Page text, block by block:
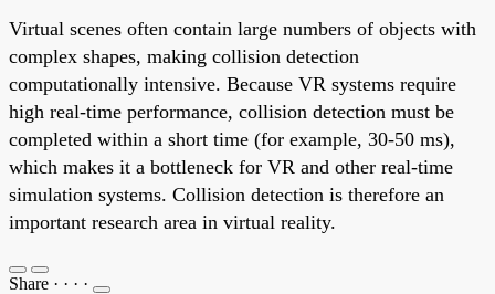
Virtual scenes often contain large numbers of objects with
complex shapes, making collision detection
computationally intensive. Because VR systems require
high real-time performance, collision detection must be
completed within a short time (for example, 30-50 ms),
which makes it a bottleneck for VR and other real-time
simulation systems. Collision detection is therefore an
important research area in virtual reality.
Share · · · ·